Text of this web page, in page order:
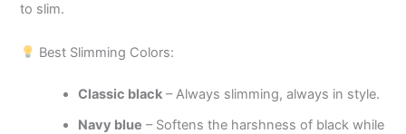
to slim.
Best Slimming Colors:
Classic black – Always slimming, always in style.
Navy blue – Softens the harshness of black while